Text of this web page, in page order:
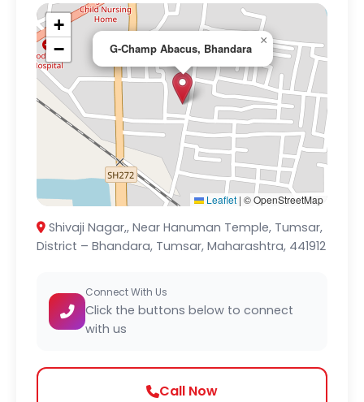
G-Champ Abacus, Bhandara
×
+
−
Leaflet | © OpenStreetMap
Shivaji Nagar,, Near Hanuman Temple, Tumsar,
District – Bhandara, Tumsar, Maharashtra, 441912
Connect With Us
Click the buttons below to connect
with us
Call Now